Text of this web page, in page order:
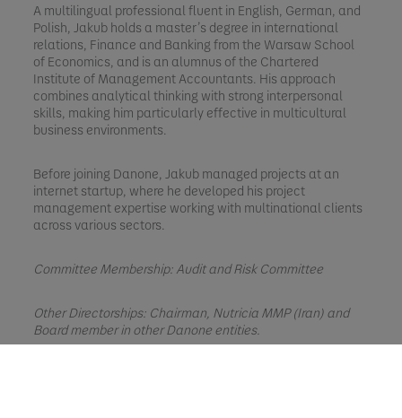
A multilingual professional fluent in English, German, and
Polish, Jakub holds a master’s degree in international
relations, Finance and Banking from the Warsaw School
of Economics, and is an alumnus of the Chartered
Institute of Management Accountants. His approach
combines analytical thinking with strong interpersonal
skills, making him particularly effective in multicultural
business environments.
Before joining Danone, Jakub managed projects at an
internet startup, where he developed his project
management expertise working with multinational clients
across various sectors.
Committee Membership: Audit and Risk Committee
Other Directorships: Chairman, Nutricia MMP (Iran) and
Board member in other Danone entities.